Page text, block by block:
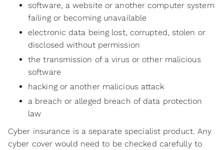
software, a website or another computer system
failing or becoming unavailable
electronic data being lost, corrupted, stolen or
disclosed without permission
the transmission of a virus or other malicious
software
hacking or another malicious attack
a breach or alleged breach of data protection
law
Cyber insurance is a separate specialist product. Any
cyber cover would need to be checked carefully to